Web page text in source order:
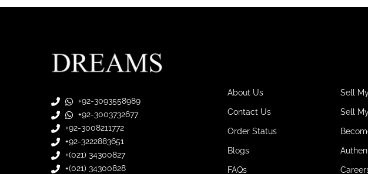
+92-3093558989
+92-3003732677
+92-3008211772
+92-3222883651
+(021) 34300827
+(021) 34300828
About Us
Contact Us
Order Status
Blogs
FAQs
Sell
Sell